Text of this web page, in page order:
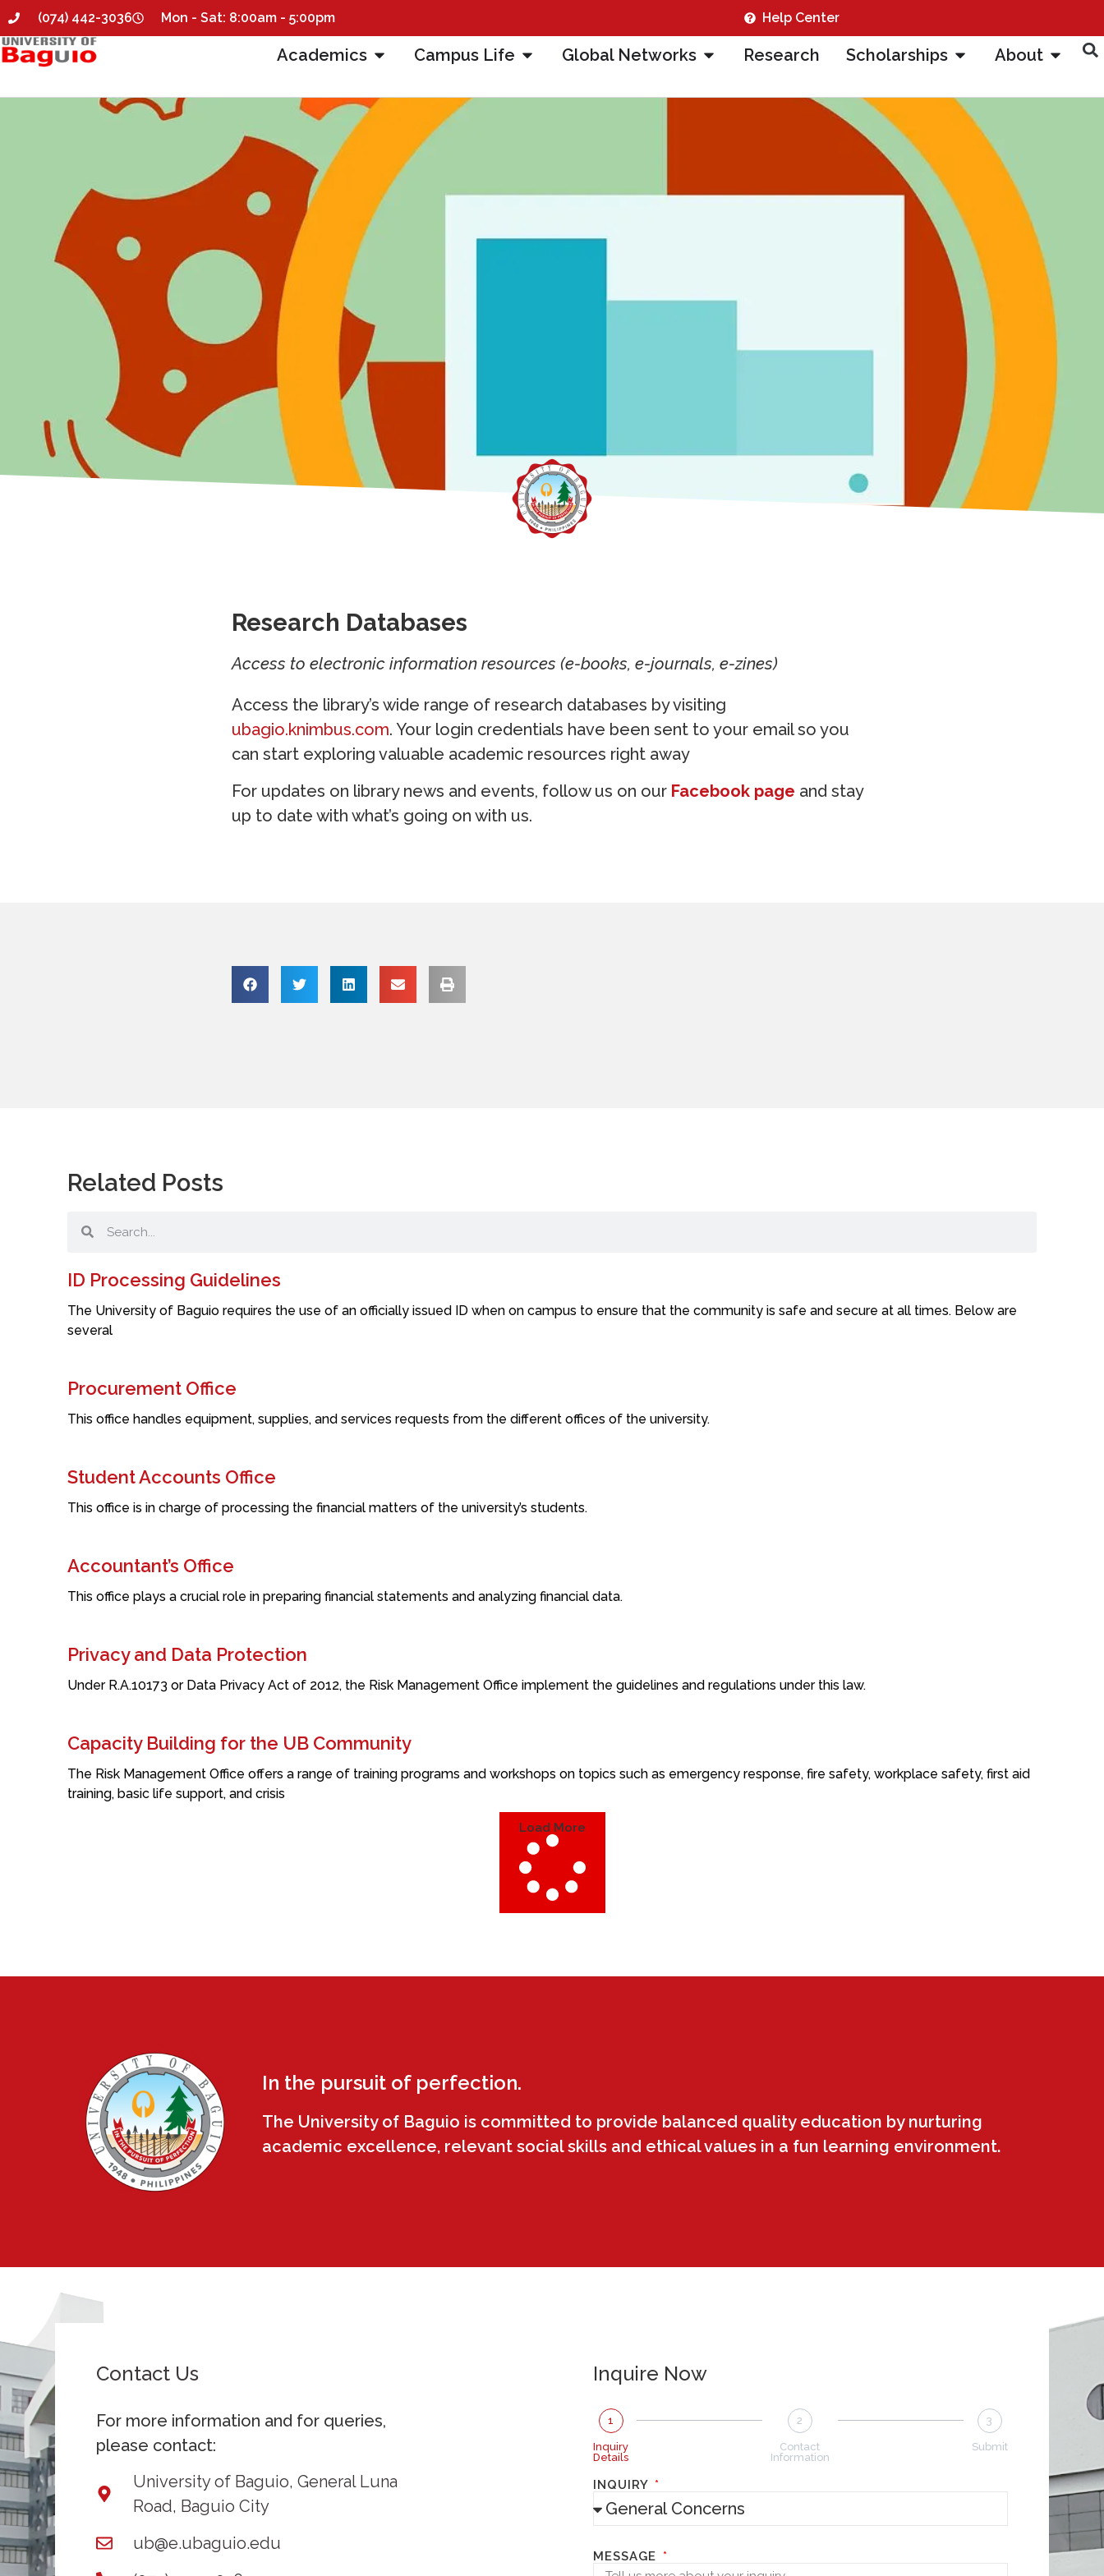
(074) 442-3036 Mon - Sat: 8:00am - 5:00pm Help Center
Academics Campus Life Global Networks Research Scholarships About
Research Databases
Access to electronic information resources (e-books, e-journals, e-zines)
Access the library’s wide range of research databases by visiting
ubagio.knimbus.com. Your login credentials have been sent to your email so you
can start exploring valuable academic resources right away
For updates on library news and events, follow us on our Facebook page and stay
up to date with what’s going on with us.
Related Posts
ID Processing Guidelines
The University of Baguio requires the use of an officially issued ID when on campus to ensure that the community is safe and secure at all times. Below are
several
Procurement Office
This office handles equipment, supplies, and services requests from the different offices of the university.
Student Accounts Office
This office is in charge of processing the financial matters of the university’s students.
Accountant’s Office
This office plays a crucial role in preparing financial statements and analyzing financial data.
Privacy and Data Protection
Under R.A.10173 or Data Privacy Act of 2012, the Risk Management Office implement the guidelines and regulations under this law.
Capacity Building for the UB Community
The Risk Management Office offers a range of training programs and workshops on topics such as emergency response, fire safety, workplace safety, first aid
training, basic life support, and crisis
Load More
In the pursuit of perfection.
The University of Baguio is committed to provide balanced quality education by nurturing
academic excellence, relevant social skills and ethical values in a fun learning environment.
Contact Us
For more information and for queries,
please contact:
University of Baguio, General Luna
Road, Baguio City
ub@e.ubaguio.edu
Inquire Now
1
Inquiry
Details
2
Contact
Information
3
Submit
INQUIRY
MESSAGE